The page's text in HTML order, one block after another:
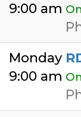
9:00 am
Monday
9:00 am